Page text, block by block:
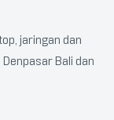
jaringan dan
Bali dan